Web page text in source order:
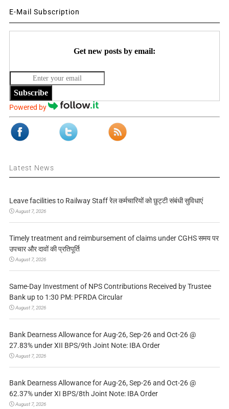
E-Mail Subscription
Get new posts by email:
Subscribe
Powered by
Latest News
Leave facilities to Railway Staff रेल कर्मचारियों को छुट्टी संबंधी सुविधाएं
August 7, 2026
Timely treatment and reimbursement of claims under CGHS समय पर
उपचार और दावों की प्रतिपूर्ति
August 7, 2026
Same-Day Investment of NPS Contributions Received by Trustee
Bank up to 1:30 PM: PFRDA Circular
August 7, 2026
Bank Dearness Allowance for Aug-26, Sep-26 and Oct-26 @
27.83% under XII BPS/9th Joint Note: IBA Order
August 7, 2026
Bank Dearness Allowance for Aug-26, Sep-26 and Oct-26 @
62.37% under XI BPS/8th Joint Note: IBA Order
August 7, 2026